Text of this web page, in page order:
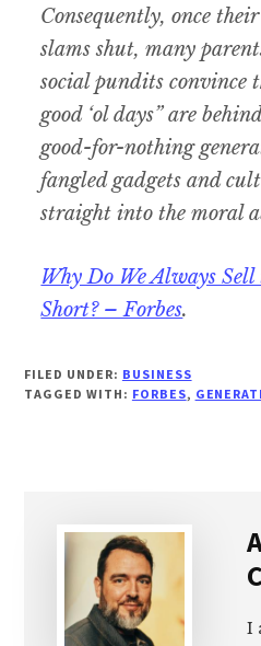
Consequently, once
slams shut, many
social pundits convince
good ‘ol days” are
good-for-nothing
fangled gadgets and
straight into the moral
Why Do We Always
Short? – Forbes.
FILED UNDER: BUSINESS
TAGGED WITH: FORBES,
I